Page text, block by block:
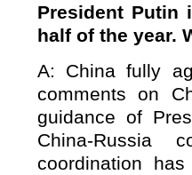
President Putin
half of the year.
A: China fully
comments on
guidance of
China-Russia
coordination